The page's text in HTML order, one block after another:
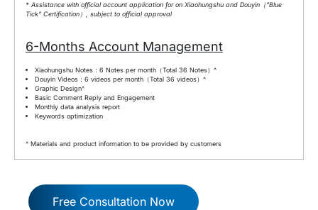
* Assistance with official account application for on Xiaohungshu and Douyin（”Blue
Tick” Certification）, subject to official approval
6-Months Account Management
Xiaohungshu Notes：6 Notes per month（Total 36 Notes）^
Douyin Videos：6 videos per month（Total 36 videos）^
Graphic Design^
Basic Comment Reply and Engagement
Monthly data analysis report
Keywords optimization
^ Materials and product information to be provided by customers
Free Consultation Now